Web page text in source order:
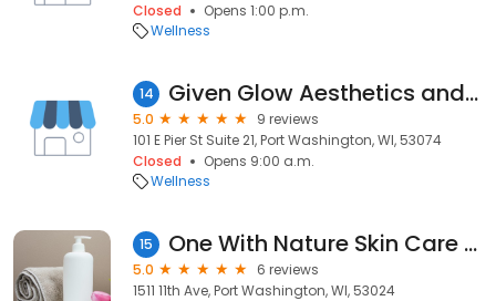
Closed
Opens 1:00 p.m.
Wellness
14 Given Glow Aesthetics and Makeup Artistry LLC
5.0
9 reviews
101 E Pier St Suite 21, Port Washington, WI, 53074
Closed
Opens 9:00 a.m.
Wellness
15 One With Nature Skin Care & Wellness Studio
5.0
6 reviews
1511 11th Ave, Port Washington, WI, 53024